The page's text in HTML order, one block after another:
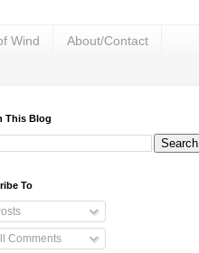
Wind About/Contact
This Blog
To
Comments